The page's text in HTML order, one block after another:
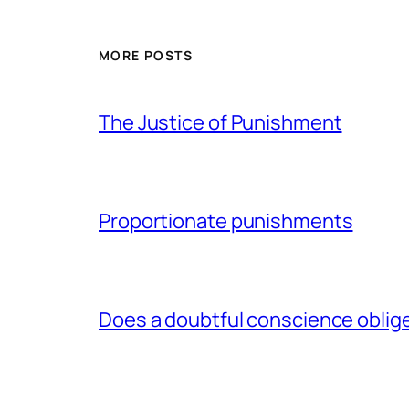
MORE POSTS
The Justice of Punishment
Proportionate punishments
Does a doubtful conscience